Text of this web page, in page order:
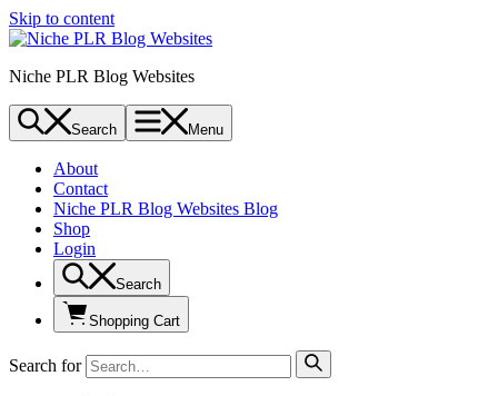
Skip to content
Niche PLR Blog Websites
Search Menu
About
Contact
Niche PLR Blog Websites Blog
Shop
Login
Search
Shopping Cart
Search for